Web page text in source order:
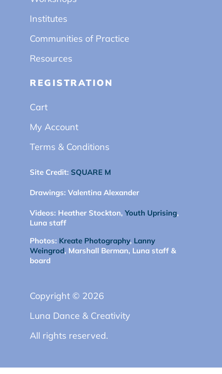
Institutes
Communities of Practice
Resources
REGISTRATION
Cart
My Account
Terms & Conditions
Site Credit: SQUARE M
Drawings: Valentina Alexander
Videos: Heather Stockton, Youth Uprising,
Luna staff
Photos: Kreate Photography, Lanny
Weingrod, Marshall Berman, Luna staff &
board
Copyright © 2026
Luna Dance & Creativity
All rights reserved.